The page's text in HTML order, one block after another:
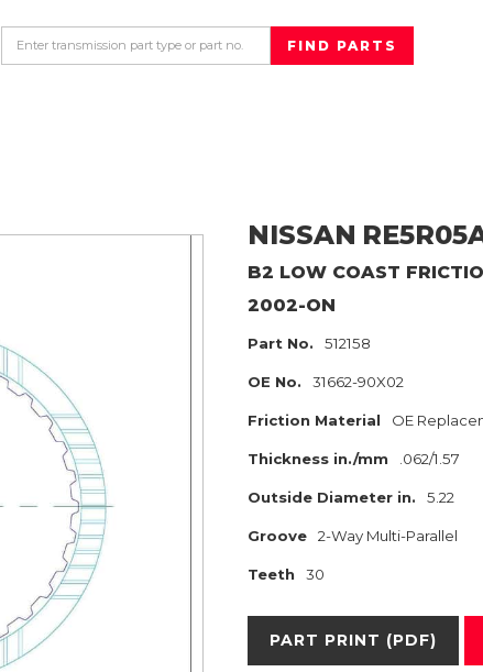
NISSAN
B2 LOW COAST
2002-ON
Part No. 512158
OE No. 31662-90X02
Friction Material OE
Thickness in./mm .062/1.57
Outside Diameter in. 5.22
Groove 2-Way Multi-Parallel
Teeth 30
PART PRINT (PDF)